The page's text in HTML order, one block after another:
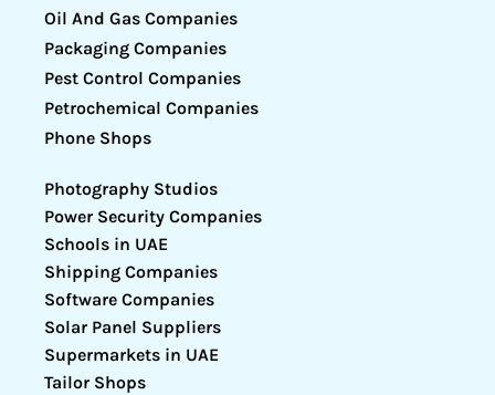
Oil And Gas Companies
Packaging Companies
Pest Control Companies
Petrochemical Companies
Phone Shops
Photography Studios
Power Security Companies
Schools in UAE
Shipping Companies
Software Companies
Solar Panel Suppliers
Supermarkets in UAE
Tailor Shops